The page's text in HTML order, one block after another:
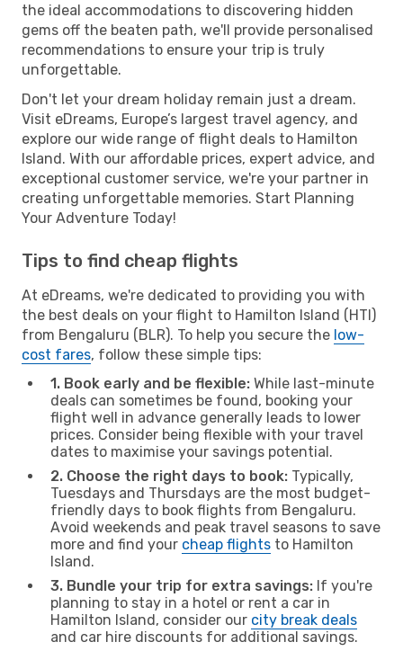
the ideal accommodations to discovering hidden
gems off the beaten path, we'll provide personalised
recommendations to ensure your trip is truly
unforgettable.
Don't let your dream holiday remain just a dream.
Visit eDreams, Europe’s largest travel agency, and
explore our wide range of flight deals to Hamilton
Island. With our affordable prices, expert advice, and
exceptional customer service, we're your partner in
creating unforgettable memories. Start Planning
Your Adventure Today!
Tips to find cheap flights
At eDreams, we're dedicated to providing you with
the best deals on your flight to Hamilton Island (HTI)
from Bengaluru (BLR). To help you secure the low-
cost fares, follow these simple tips:
1. Book early and be flexible: While last-minute
deals can sometimes be found, booking your
flight well in advance generally leads to lower
prices. Consider being flexible with your travel
dates to maximise your savings potential.
2. Choose the right days to book: Typically,
Tuesdays and Thursdays are the most budget-
friendly days to book flights from Bengaluru.
Avoid weekends and peak travel seasons to save
more and find your cheap flights to Hamilton
Island.
3. Bundle your trip for extra savings: If you're
planning to stay in a hotel or rent a car in
Hamilton Island, consider our city break deals
and car hire discounts for additional savings.